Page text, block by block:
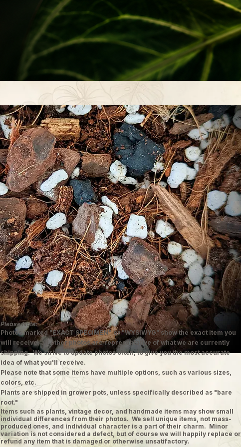
Please Note:
Photos marked "EXACT SPECIMEN" or "WYSIWYG" show the exact item you
will receive; all other photos are representative of what we are currently
shipping. We strive to update photos often, to give you the most accurate
idea of what you'll receive.
Please note that some items have multiple options, such as various sizes,
colors, etc.
Plants are shipped in grower pots, unless specifically described as "bare
root."
​Items such as plants, vintage decor, and handmade items may show small
individual differences from their photos. We sell unique items, not mass-
produced ones, and individual character is a part of their charm. Minor
variation is not considered a defect, but of course we will happily replace or
refund any item that is damaged or otherwise unsatifactory.